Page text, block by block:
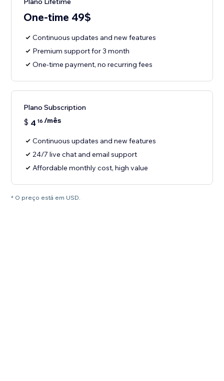
One-time 49$
Continuous updates and new features
Premium support for 3 month
One-time payment, no recurring fees
Plano Subscription
$ 4 16 /mês
Continuous updates and new features
24/7 live chat and email support
Affordable monthly cost, high value
* O preço está em USD.